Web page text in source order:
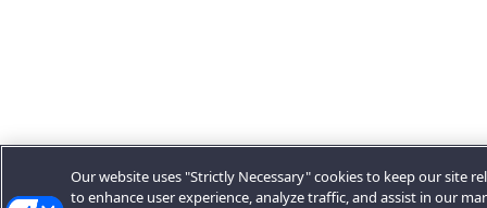
Our website uses "Strictly Necessary" cookies to keep our site
to enhance user experience, analyze traffic, and assist in our